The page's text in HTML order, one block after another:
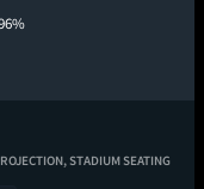
STADIUM SEATING